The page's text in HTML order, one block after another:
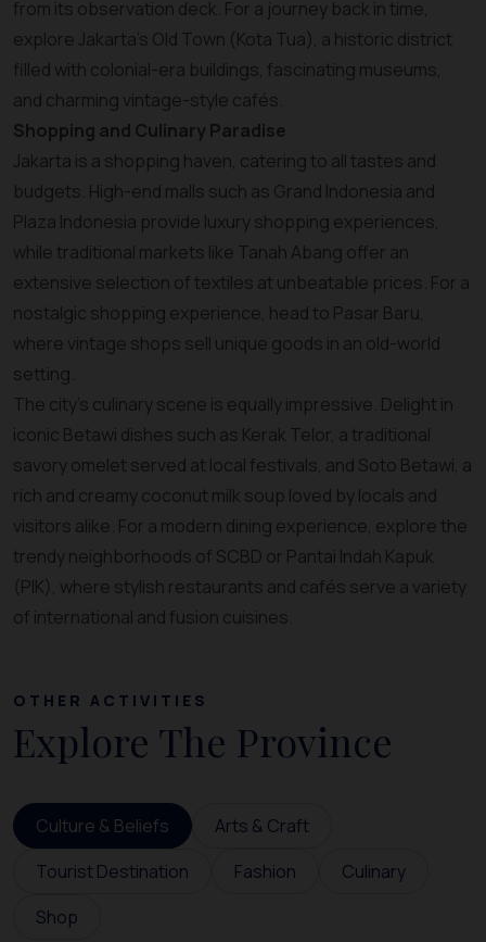
from its observation deck. For a journey back in time,
explore Jakarta’s Old Town (Kota Tua), a historic district
filled with colonial-era buildings, fascinating museums,
and charming vintage-style cafés.
Shopping and Culinary Paradise
Jakarta is a shopping haven, catering to all tastes and
budgets. High-end malls such as Grand Indonesia and
Plaza Indonesia provide luxury shopping experiences,
while traditional markets like Tanah Abang offer an
extensive selection of textiles at unbeatable prices. For a
nostalgic shopping experience, head to Pasar Baru,
where vintage shops sell unique goods in an old-world
setting.
The city’s culinary scene is equally impressive. Delight in
iconic Betawi dishes such as Kerak Telor, a traditional
savory omelet served at local festivals, and Soto Betawi, a
rich and creamy coconut milk soup loved by locals and
visitors alike. For a modern dining experience, explore the
trendy neighborhoods of SCBD or Pantai Indah Kapuk
(PIK), where stylish restaurants and cafés serve a variety
of international and fusion cuisines.
OTHER ACTIVITIES
Explore The Province
Culture & Beliefs
Arts & Craft
Tourist Destination
Fashion
Culinary
Shop